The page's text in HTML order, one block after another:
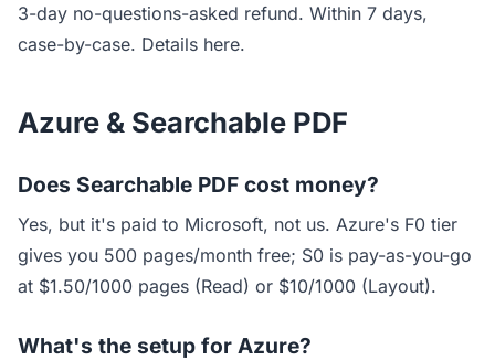
3-day no-questions-asked refund. Within 7 days,
case-by-case. Details here.
Azure & Searchable PDF
Does Searchable PDF cost money?
Yes, but it's paid to Microsoft, not us. Azure's F0 tier
gives you 500 pages/month free; S0 is pay-as-you-go
at $1.50/1000 pages (Read) or $10/1000 (Layout).
What's the setup for Azure?